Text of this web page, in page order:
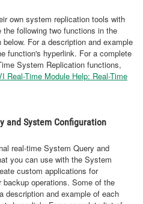
own system replication tools with
following two functions in the
For a description and example
function's hyperlink. For a complete
System Replication functions,
Real-Time Module Help: Real-Time
and System Configuration
real-time System Query and
you can use with the System
custom applications for
operations. Some of the
description and example of each